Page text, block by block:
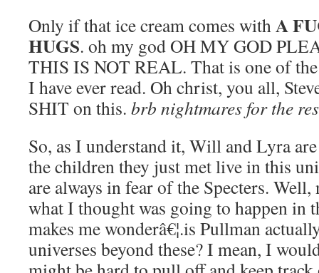
Only if that ice cream comes withA
HUGS. oh my god OH MY GOD
THIS IS NOT REAL. That is one of
I have ever read. Oh christ, you all,
SHIT on this. brb nightmares for the
So, as I understand it, Will and Lyra
the children they just met live in this
are always in fear of the Specters.
what I thought was going to happen in
makes me wonderâ€¦.is Pullman
universes beyond these? I mean, I